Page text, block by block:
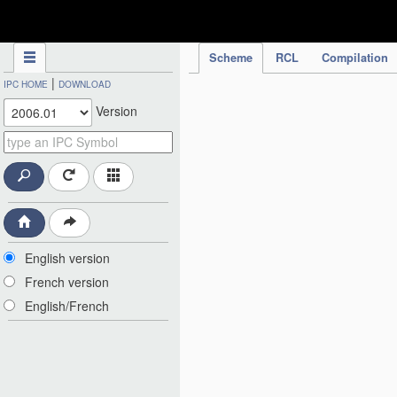
Scheme RCL Compilation
IPC HOME | DOWNLOAD
Version
English version
French version
English/French